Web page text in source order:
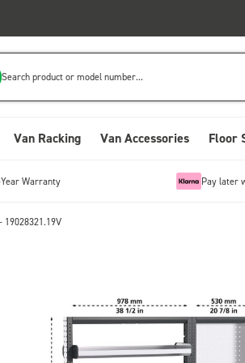
Search product or model number...
Van Racking Van Accessories Floor
Warranty Pay later
19028321.19V